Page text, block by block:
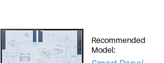
Recommended
Model: